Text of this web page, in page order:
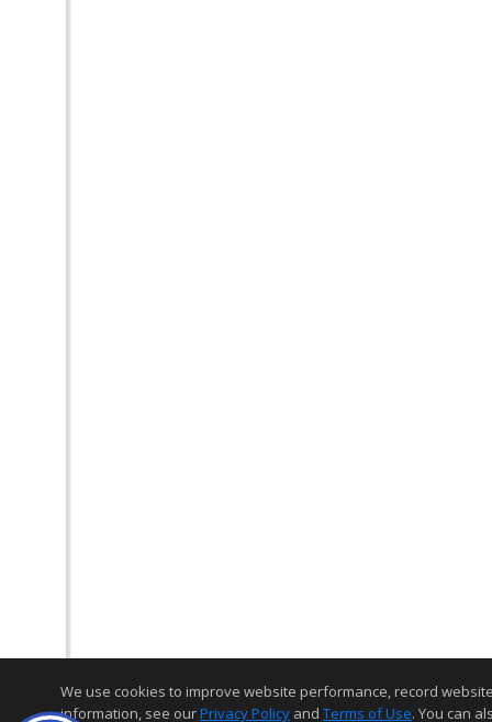
We use cookies to improve website performance, record
information, see ourPrivacy Policy and Terms of Use. You can